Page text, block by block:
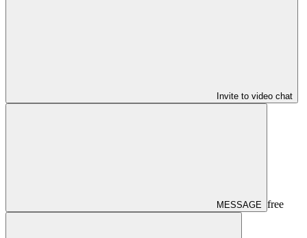
Invite to video chat
MESSAGE free